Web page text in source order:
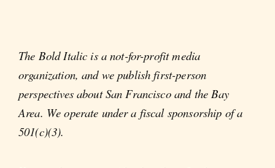
The Bold Italic is a not-for-profit media
organization, and we publish first-person
perspectives about San Francisco and the Bay
Area. We operate under a fiscal sponsorship of a
501(c)(3).